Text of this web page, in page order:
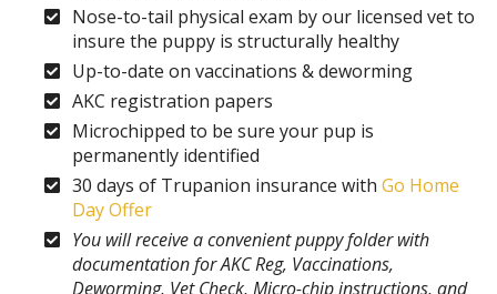
Nose-to-tail physical exam by our licensed vet to
insure the puppy is structurally healthy
Up-to-date on vaccinations & deworming
AKC registration papers
Microchipped to be sure your pup is
permanently identified
30 days of Trupanion insurance with Go Home
Day Offer
You will receive a convenient puppy folder with
documentation for AKC Reg, Vaccinations,
Deworming, Vet Check, Micro-chip instructions, and